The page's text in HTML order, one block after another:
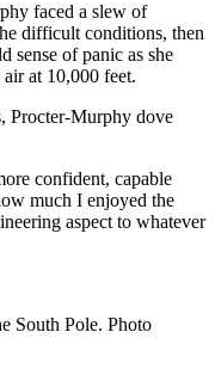
faced a slew of
difficult conditions, then
sense of panic as she
at 10,000 feet.
Procter-Murphy dove
confident, capable
much I enjoyed the
aspect to whatever
South Pole. Photo